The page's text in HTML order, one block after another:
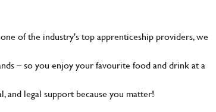
of the industry's top apprenticeship providers, we
– so you enjoy your favourite food and drink at a
and legal support because you matter!